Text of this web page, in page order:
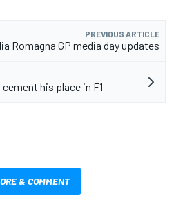
PREVIOUS ARTICLE
Romagna GP media day updates
his place in F1
& COMMENT